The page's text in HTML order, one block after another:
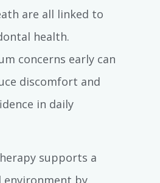
are all linked to
health.
concerns early can
discomfort and
in daily
supports a
environment by